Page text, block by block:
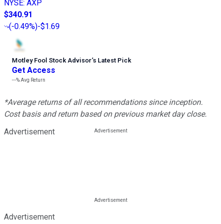
NYSE: AXP
$340.91
(-0.49%)-$1.69
Motley Fool Stock Advisor’s Latest Pick
Get Access
---%Avg Return
*Average returns of all recommendations since inception.
Cost basis and return based on previous market day close.
Advertisement
Advertisement